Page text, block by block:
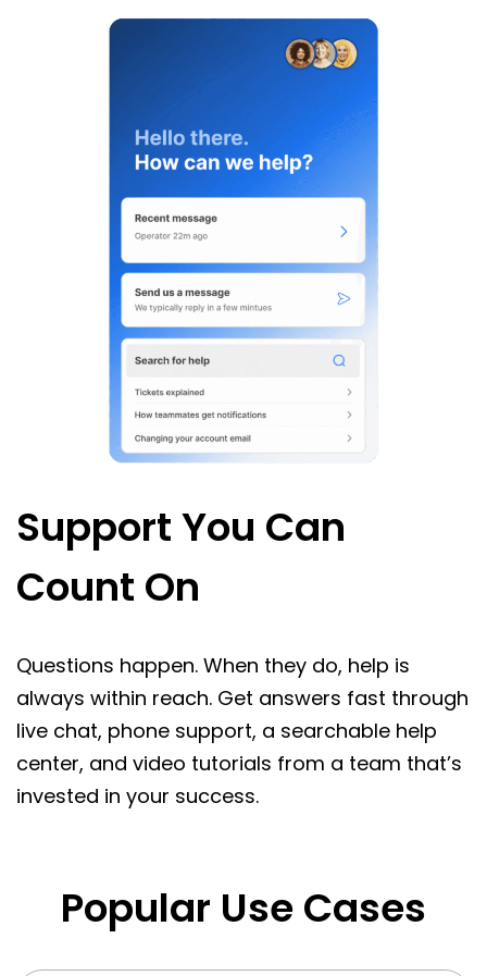
Support You Can
Count On
Questions happen. When they do, help is
always within reach. Get answers fast through
live chat, phone support, a searchable help
center, and video tutorials from a team that’s
invested in your success.
Popular Use Cases